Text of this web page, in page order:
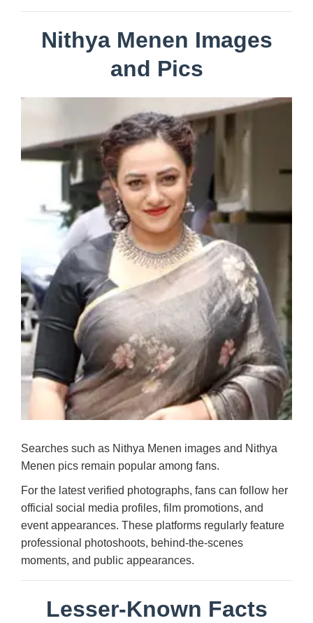
Nithya Menen Images
and Pics
Searches such as Nithya Menen images and Nithya
Menen pics remain popular among fans.
For the latest verified photographs, fans can follow her
official social media profiles, film promotions, and
event appearances. These platforms regularly feature
professional photoshoots, behind-the-scenes
moments, and public appearances.
Lesser-Known Facts